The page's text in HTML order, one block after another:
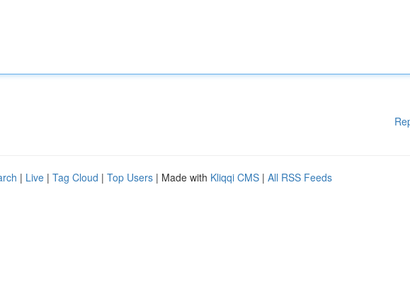
| Live | Tag Cloud | Top Users | Made with Kliqqi CMS | All RSS Feeds